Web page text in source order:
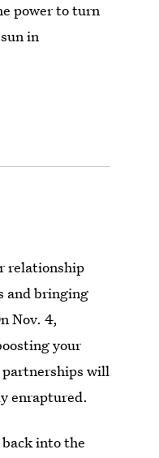
power to turn
in
relationship
and bringing
Nov. 4,
your
will
enraptured.
into the